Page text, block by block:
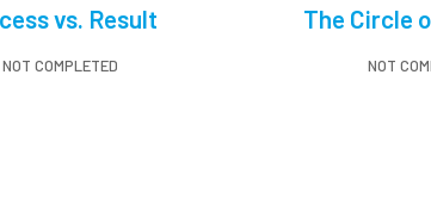
vs. Result
NOT COMPLETED
The Circle
NOT